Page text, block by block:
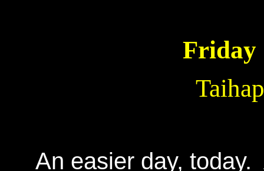
Friday
An easier day,